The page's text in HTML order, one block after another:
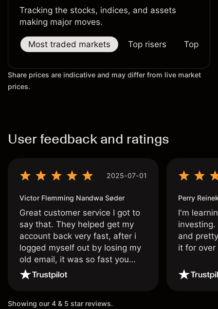
Tracking the stocks, indices, and assets
making major moves.
Most traded markets Top risers Top
Share prices are indicative and may differ from live market
prices.
User feedback and ratings
2025-07-01
Victor Flemming Nandwa Søder
Great customer service I got to
say that. They helped get my
account back very fast, after i
logged myself out by losing my
old email, it was so fast you
wouldn’t believe it thank you
Perry
I'm
and
it for
Showing our 4 & 5 star reviews.